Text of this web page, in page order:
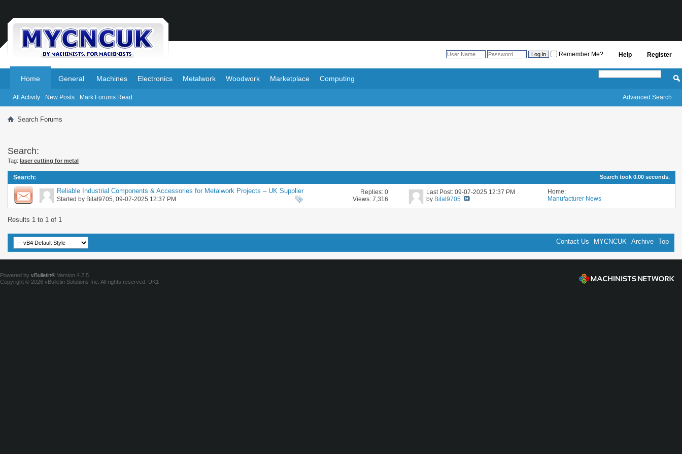
Register
Help
Remember Me?
Home
All Activity New Posts Mark Forums Read
General Machines Electronics Metalwork Woodwork Marketplace Computing
Advanced Search
Search Forums
Search:
Tag: laser cutting for metal
Search: Search took 0.00 seconds.
Reliable Industrial Components & Accessories for Metalwork Projects – UK Supplier
Started by Bilal9705, 09-07-2025 12:37 PM
Replies: 0
Views: 7,316
Last Post: 09-07-2025 12:37 PM
by Bilal9705
Home:
Manufacturer News
Results 1 to 1 of 1
Contact Us MYCNCUK Archive Top
Powered by vBulletin® Version 4.2.5
Copyright © 2026 vBulletin Solutions Inc. All rights reserved. UK1